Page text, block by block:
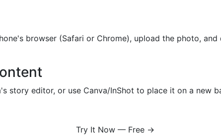
browser (Safari or Chrome), upload the photo,
story editor, or use Canva/InShot to place it on a new
Try It Now — Free →